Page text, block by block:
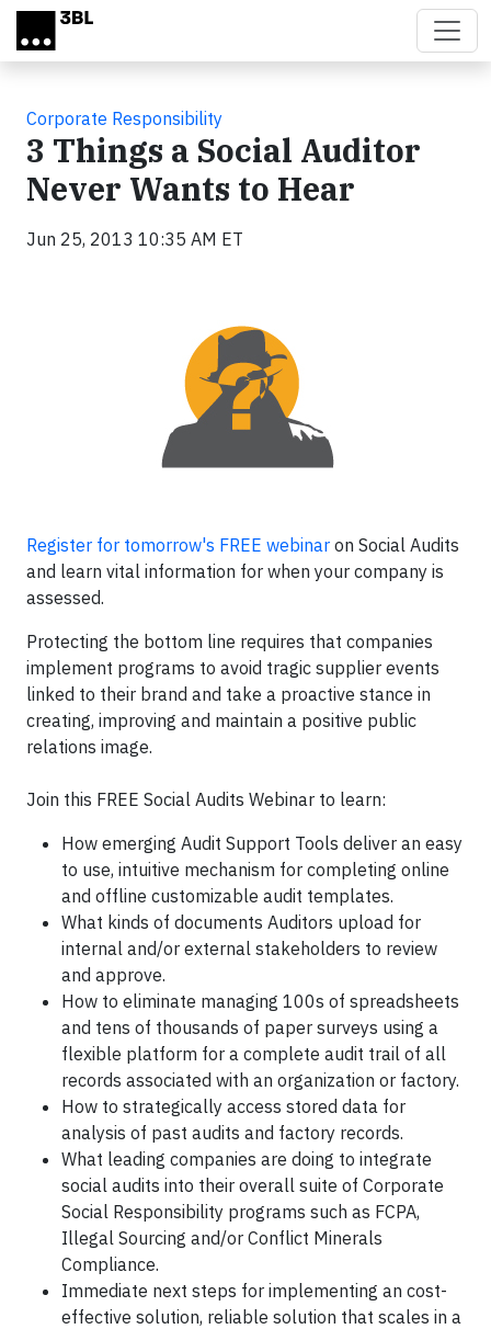
Skip to main content
Corporate Responsibility
3 Things a Social Auditor
Never Wants to Hear
Jun 25, 2013 10:35 AM ET
Register for tomorrow's FREE webinar on Social Audits
and learn vital information for when your company is
assessed.
Protecting the bottom line requires that companies
implement programs to avoid tragic supplier events
linked to their brand and take a proactive stance in
creating, improving and maintain a positive public
relations image.
Join this FREE Social Audits Webinar to learn:
How emerging Audit Support Tools deliver an easy
to use, intuitive mechanism for completing online
and offline customizable audit templates.
What kinds of documents Auditors upload for
internal and/or external stakeholders to review
and approve.
How to eliminate managing 100s of spreadsheets
and tens of thousands of paper surveys using a
flexible platform for a complete audit trail of all
records associated with an organization or factory.
How to strategically access stored data for
analysis of past audits and factory records.
What leading companies are doing to integrate
social audits into their overall suite of Corporate
Social Responsibility programs such as FCPA,
Illegal Sourcing and/or Conflict Minerals
Compliance.
Immediate next steps for implementing an cost-
effective solution, reliable solution that scales in a